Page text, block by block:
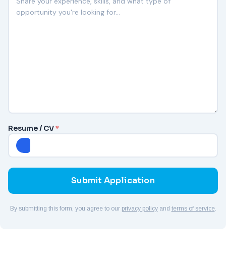
Resume / CV*
By submitting this form, you agree to our privacy policyand terms of service.